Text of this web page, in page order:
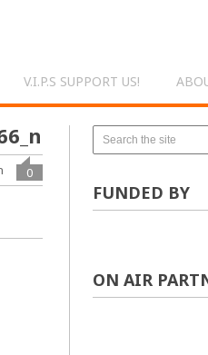
V.I.P.S SUPPORT US!
0
FUNDED BY
ON AIR